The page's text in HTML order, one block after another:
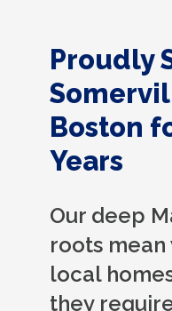
Proudly
Boston
Years
Our deep
roots
local
they